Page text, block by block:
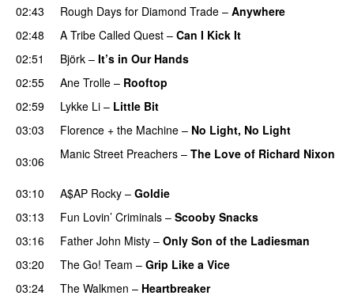
02:43 Rough Days for Diamond Trade – Anywhere
02:48
A Tribe Called Quest – Can I Kick It
02:51
Björk – It’s in Our Hands
02:55
Ane Trolle – Rooftop
02:59
Lykke Li – Little Bit
03:03
Florence + the Machine – No Light, No Light
03:06
Manic Street Preachers – The Love of Richard Nixon
03:10 A$AP Rocky – Goldie
03:13
Fun Lovin’ Criminals – Scooby Snacks
03:16
Father John Misty – Only Son of the Ladiesman
03:20
The Go! Team – Grip Like a Vice
03:24 The Walkmen – Heartbreaker